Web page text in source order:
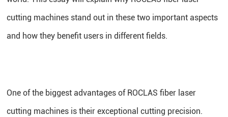
cutting machines stand out in these two important aspects
and how they benefit users in different fields.
One of the biggest advantages of ROCLAS fiber laser
cutting machines is their exceptional cutting precision.